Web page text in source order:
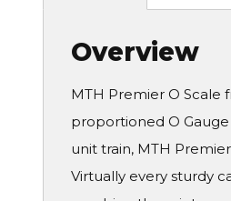
Overview
MTH Premier O
proportioned O
unit train, MTH
Virtually every sturdy